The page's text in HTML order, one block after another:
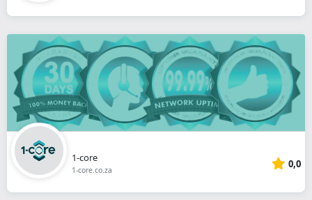
1-core
1-core.co.za 0,0